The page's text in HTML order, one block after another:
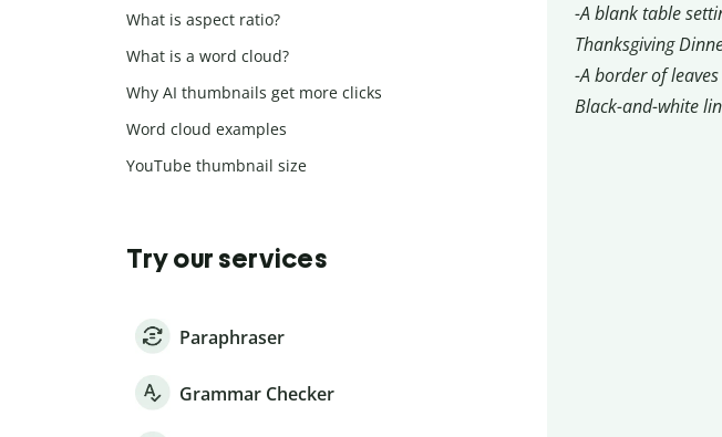
-A blank table
Thanksgiving
-A border of leaves
Black-and-white
What is aspect ratio?
What is a word cloud?
Why AI thumbnails get more clicks
Word cloud examples
YouTube thumbnail size
Try our services
Paraphraser
Grammar Checker